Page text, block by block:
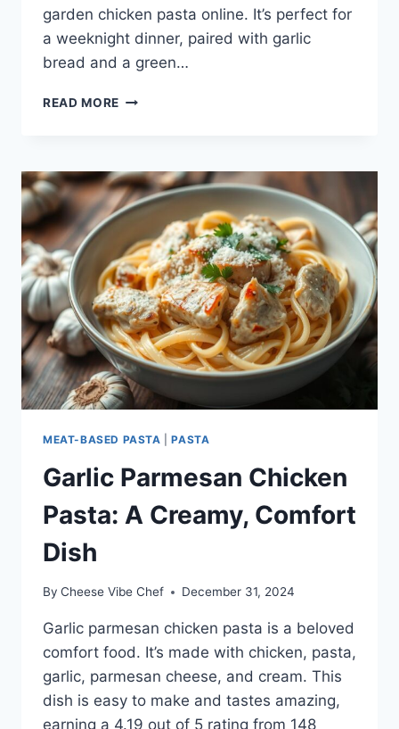
garden chicken pasta online. It’s perfect for
a weeknight dinner, paired with garlic
bread and a green…
READ MORE DISCOVER
OLIVE
GARDEN
CHICKEN
MEAT-BASED PASTA |PASTA
Garlic Parmesan Chicken
Pasta: A Creamy, Comfort
Dish
By Cheese Vibe Chef December 31, 2024
Garlic parmesan chicken pasta is a beloved
comfort food. It’s made with chicken, pasta,
garlic, parmesan cheese, and cream. This
dish is easy to make and tastes amazing,
earning a 4.19 out of 5 rating from 148